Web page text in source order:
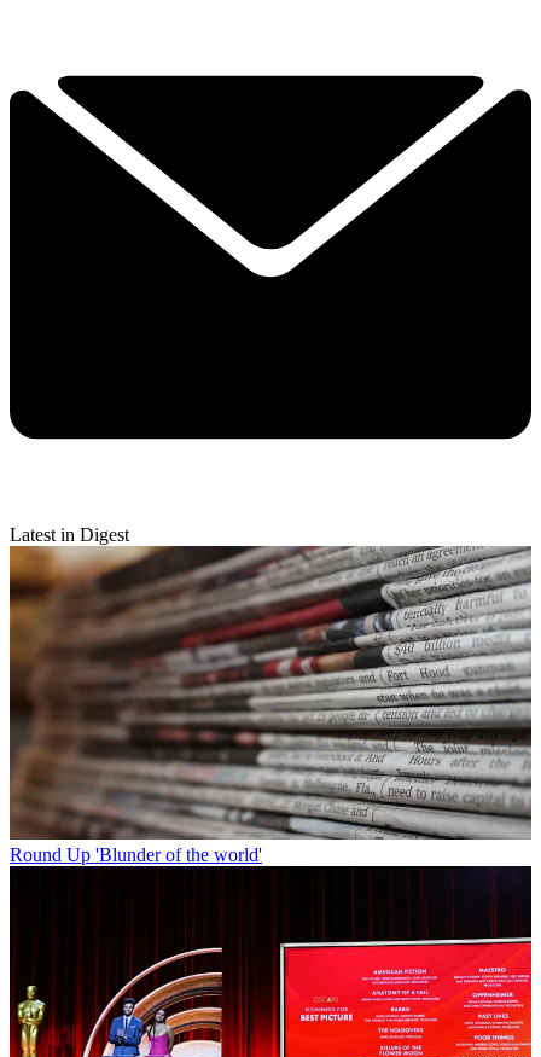
Latest in Digest
Round Up 'Blunder of the world'